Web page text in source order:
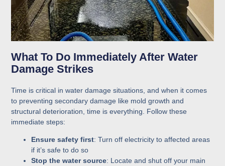
What To Do Immediately After Water
Damage Strikes
Time is critical in water damage situations, and when it comes
to preventing secondary damage like mold growth and
structural deterioration, time is everything. Follow these
immediate steps:
Ensure safety first: Turn off electricity to affected areas
if it’s safe to do so
Stop the water source: Locate and shut off your main